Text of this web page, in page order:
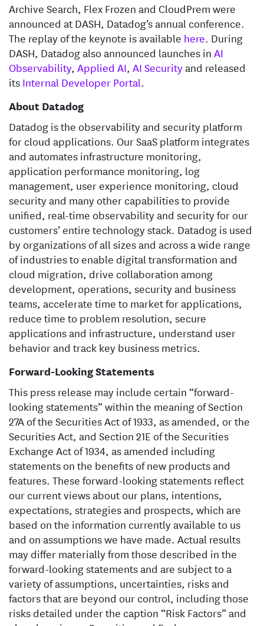
Archive Search, Flex Frozen and CloudPrem were
announced at DASH, Datadog’s annual conference.
The replay of the keynote is available here. During
DASH, Datadog also announced launches inAI
Observability, Applied AI, AI Securityand released
itsInternal Developer Portal.
About Datadog
Datadog is the observability and security platform
for cloud applications. Our SaaS platform integrates
and automates infrastructure monitoring,
application performance monitoring, log
management, user experience monitoring, cloud
security and many other capabilities to provide
unified, real-time observability and security for our
customers’ entire technology stack. Datadog is used
by organizations of all sizes and across a wide range
of industries to enable digital transformation and
cloud migration, drive collaboration among
development, operations, security and business
teams, accelerate time to market for applications,
reduce time to problem resolution, secure
applications and infrastructure, understand user
behavior and track key business metrics.
Forward-Looking Statements
This press release may include certain “forward-
looking statements” within the meaning of Section
27A of the Securities Act of 1933, as amended, or the
Securities Act, and Section 21E of the Securities
Exchange Act of 1934, as amended including
statements on the benefits of new products and
features. These forward-looking statements reflect
our current views about our plans, intentions,
expectations, strategies and prospects, which are
based on the information currently available to us
and on assumptions we have made. Actual results
may differ materially from those described in the
forward-looking statements and are subject to a
variety of assumptions, uncertainties, risks and
factors that are beyond our control, including those
risks detailed under the caption “Risk Factors” and